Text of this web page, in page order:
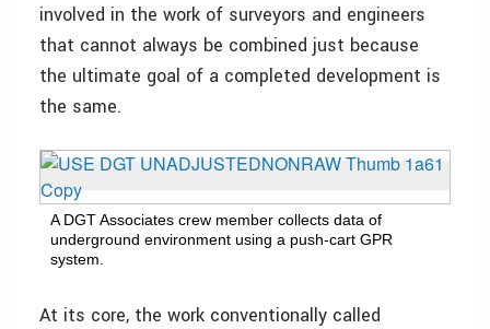
involved in the work of surveyors and engineers
that cannot always be combined just because
the ultimate goal of a completed development is
the same.
A DGT Associates crew member collects data of
underground environment using a push-cart GPR
system.
At its core, the work conventionally called